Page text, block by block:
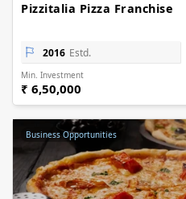
Pizzitalia Pizza Franchise
2016 Estd.
Min. Investment
₹ 6,50,000
Business Opportunities